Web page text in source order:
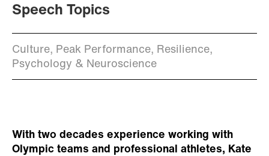
Speech Topics
Culture, Peak Performance, Resilience,
Psychology & Neuroscience
With two decades experience working with
Olympic teams and professional athletes, Kate